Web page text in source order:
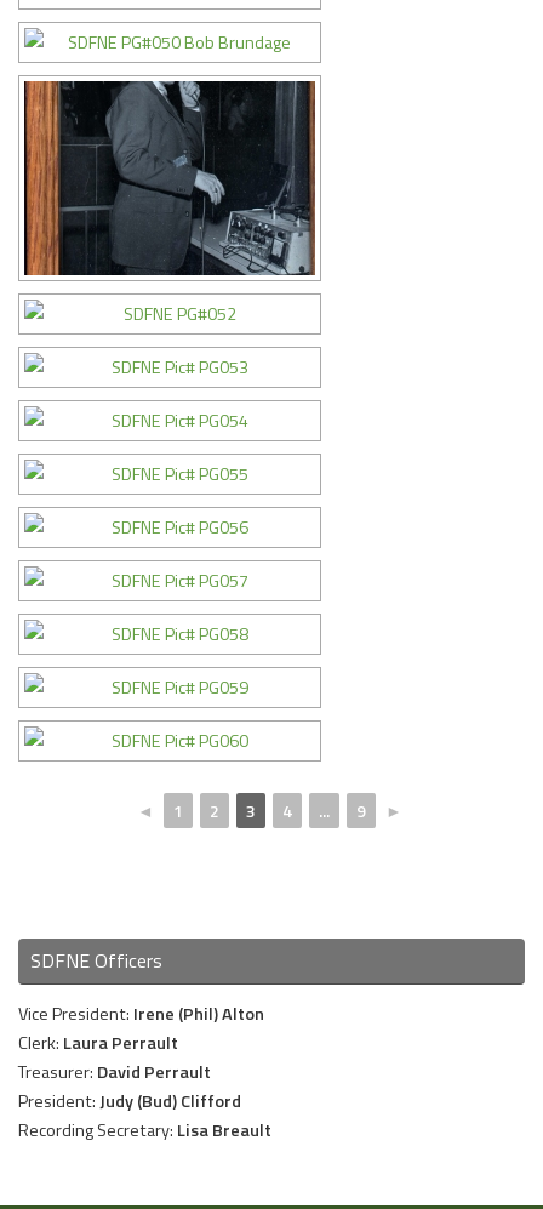
◄ 1 2 3 4 ... 9 ►
SDFNE Officers
Vice President: Irene (Phil) Alton
Clerk: Laura Perrault
Treasurer: David Perrault
President:Judy (Bud) Clifford
Recording Secretary: Lisa Breault